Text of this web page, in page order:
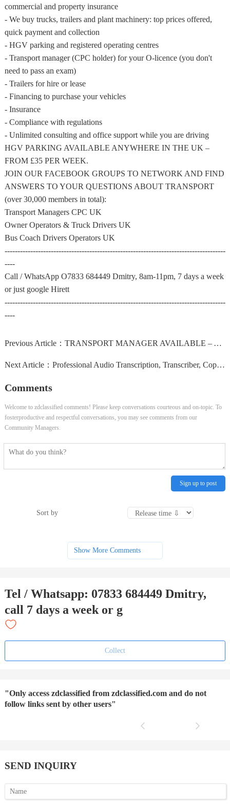
commercial and property insurance
- We buy trucks, trailers and plant machinery: top prices offered,
quick payment and collection
- HGV parking and registered operating centres
- Transport manager (CPC holder) for your O-licence (you don't
need to pass an exam)
- Trailers for hire or lease
- Financing to purchase your vehicles
- Insurance
- Compliance with regulations
- Unlimited consulting and office support while you are driving
HGV PARKING AVAILABLE ANYWHERE IN THE UK –
FROM £35 PER WEEK.
JOIN OUR FACEBOOK GROUPS TO NETWORK AND FIND
ANSWERS TO YOUR QUESTIONS ABOUT TRANSPORT
(over 30,000 members in total):
Transport Managers CPC UK
Owner Operators & Truck Drivers UK
Bus Coach Drivers Operators UK
--------------------------------------------------------------------------------------
----
Call / WhatsApp O7833 684449 Dmitry, 8am-11pm, 7 days a week
or just google Hirett
--------------------------------------------------------------------------------------
----
Previous Article： TRANSPORT MANAGER AVAILABLE – ALL of UK – HGV or PSV O-LICENCE – CPC HOLDER – EXTERNAL PART-TIME
Next Article： Professional Audio Transcription, Transcriber, Copy & Audio Typing & Virtual Assistant Service
Comments
Welcome to zdclassified comments! Please keep conversations courteous and on-topic. To
fosterproductive and respectful conversations, you may see comments from our
Community Managers.
Sign up to post
Sort by
Show More Comments
Tel / Whatsapp: 07833 684449 Dmitry,
call 7 days a week or g
Collect
"Only access zdclassified from zdclassified.com and do not
follow links sent by other users"
SEND INQUIRY